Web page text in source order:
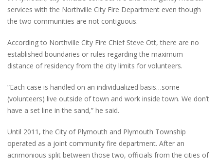
services with the Northville City Fire Department even though
the two communities are not contiguous.
According to Northville City Fire Chief Steve Ott, there are no
established boundaries or rules regarding the maximum
distance of residency from the city limits for volunteers.
“Each case is handled on an individualized basis…some
(volunteers) live outside of town and work inside town. We don’t
have a set line in the sand,” he said.
Until 2011, the City of Plymouth and Plymouth Township
operated as a joint community fire department. After an
acrimonious split between those two, officials from the cities of